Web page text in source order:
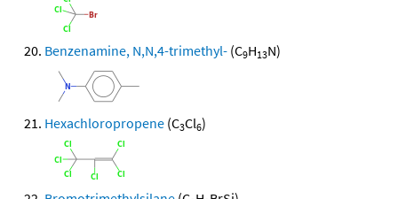
Benzenamine, N,N,4-trimethyl- (C9H13N)
Hexachloropropene (C3Cl6)